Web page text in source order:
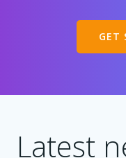
GET
Latest